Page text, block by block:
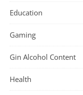
Education
Gaming
Gin Alcohol Content
Health